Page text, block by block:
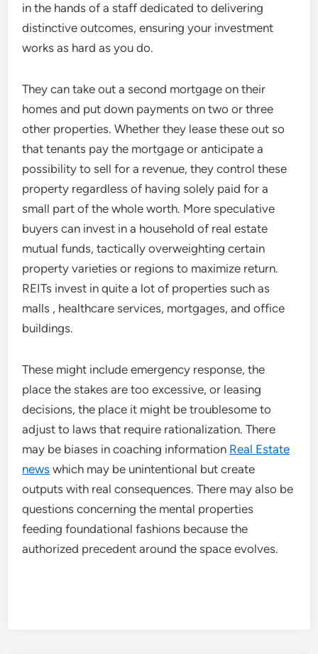
in the hands of a staff dedicated to delivering
distinctive outcomes, ensuring your investment
works as hard as you do.
They can take out a second mortgage on their
homes and put down payments on two or three
other properties. Whether they lease these out so
that tenants pay the mortgage or anticipate a
possibility to sell for a revenue, they control these
property regardless of having solely paid for a
small part of the whole worth. More speculative
buyers can invest in a household of real estate
mutual funds, tactically overweighting certain
property varieties or regions to maximize return.
REITs invest in quite a lot of properties such as
malls , healthcare services, mortgages, and office
buildings.
These might include emergency response, the
place the stakes are too excessive, or leasing
decisions, the place it might be troublesome to
adjust to laws that require rationalization. There
may be biases in coaching information Real Estate
news which may be unintentional but create
outputs with real consequences. There may also be
questions concerning the mental properties
feeding foundational fashions because the
authorized precedent around the space evolves.